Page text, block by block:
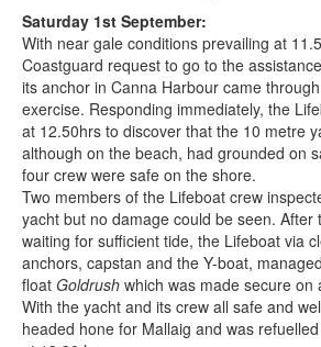
Saturday 1st September:
With near gale conditions prevailing at
Coastguard request to go to the
its anchor in Canna Harbour came
exercise. Responding immediately, the
at 12.50hrs to discover that the 10 metre
although on the beach, had grounded on
four crew were safe on the shore.
Two members of the Lifeboat crew
yacht but no damage could be seen. After
waiting for sufficient tide, the Lifeboat via
anchors, capstan and the Y-boat,
float Goldrush which was made secure on
With the yacht and its crew all safe and
headed hone for Mallaig and was